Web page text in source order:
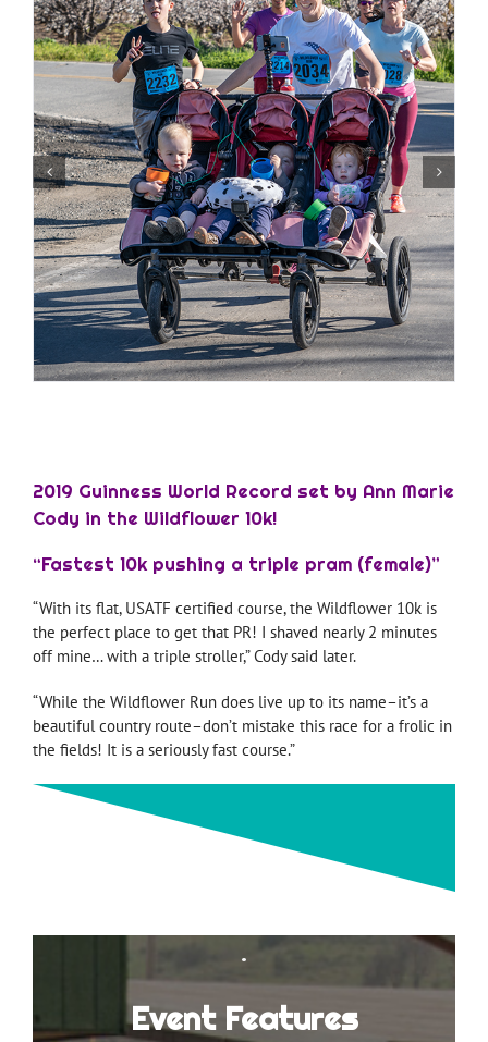
2019 Guinness World Record set by Ann Marie
Cody in the Wildflower 10k!
“Fastest 10k pushing a triple pram (female)”
“With its flat, USATF certified course, the Wildflower 10k is
the perfect place to get that PR! I shaved nearly 2 minutes
off mine… with a triple stroller,” Cody said later.
“While the Wildflower Run does live up to its name–it’s a
beautiful country route–don’t mistake this race for a frolic in
the fields! It is a seriously fast course.”
.
Event Features